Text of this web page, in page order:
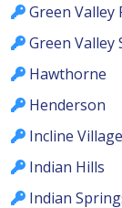
Green Valley
Green Valley
Hawthorne
Henderson
Incline Village
Indian Hills
Indian